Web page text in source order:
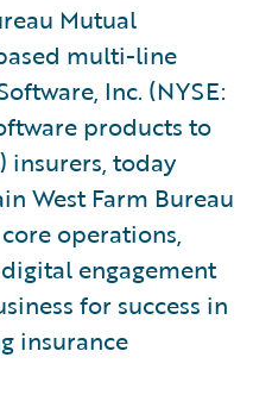
Mutual
multi-line
Inc. (NYSE:
products to
insurers, today
West Farm Bureau
operations,
engagement
for success in
insurance